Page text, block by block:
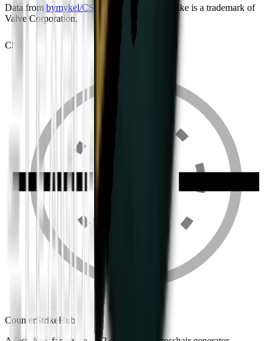
Data from bymykel/CSGO-API
. Counter-Strike is a trademark of
Valve Corporation.
CS2
CounterStrikeHub